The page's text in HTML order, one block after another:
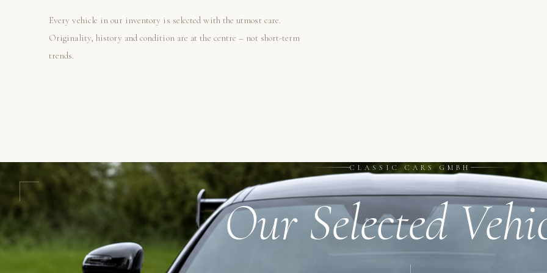
Every vehicle in our inventory is selected with the utmost care.
Originality, history and condition are at the centre – not short-term
trends.
CLASSIC CARS GMBH
Our Selected